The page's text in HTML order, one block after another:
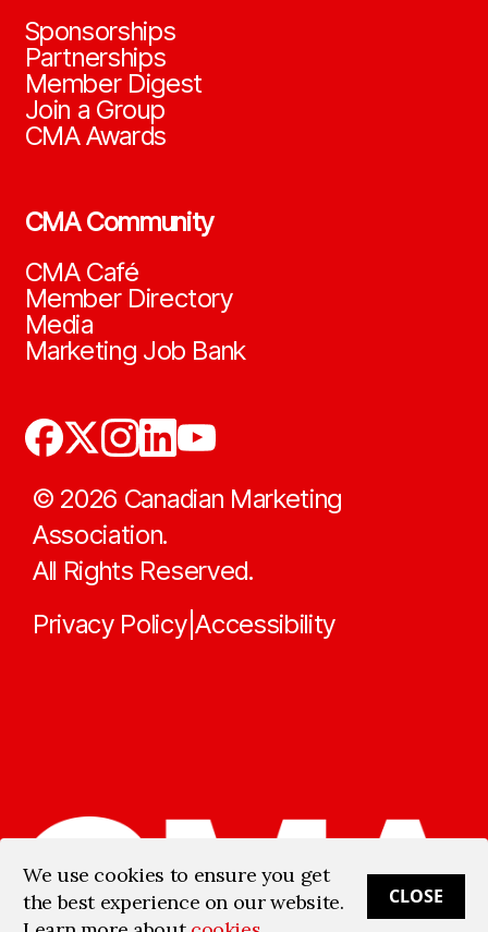
Sponsorships
Partnerships
Member Digest
Join a Group
CMA Awards
CMA Community
CMA Café
Member Directory
Media
Marketing Job Bank
© 2026 Canadian Marketing
Association.
All Rights Reserved.
Privacy Policy|Accessibility
We use cookies to ensure you get
the best experience on our website.
CLOSE